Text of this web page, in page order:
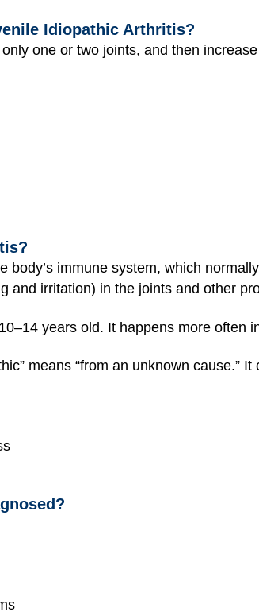
Idiopathic Arthritis?
one or two joints, and then
immune system, which
and irritation) in the joints and other
years old. It happens more often
means “from an unknown cause.”